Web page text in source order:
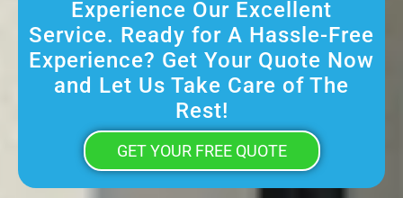
Experience Our Excellent
Service. Ready for A Hassle-Free
Experience? Get Your Quote Now
and Let Us Take Care of The
Rest!
GET YOUR FREE QUOTE